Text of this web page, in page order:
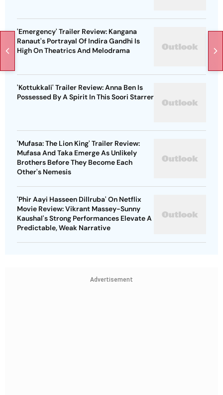
'Emergency' Trailer Review: Kangana
Ranaut's Portrayal Of Indira Gandhi Is
High On Theatrics And Melodrama
'Kottukkali' Trailer Review: Anna Ben Is
Possessed By A Spirit In This Soori Starrer
'Mufasa: The Lion King' Trailer Review:
Mufasa And Taka Emerge As Unlikely
Brothers Before They Become Each
Other's Nemesis
'Phir Aayi Hasseen Dillruba' On Netflix
Movie Review: Vikrant Massey-Sunny
Kaushal's Strong Performances Elevate A
Predictable, Weak Narrative
Advertisement